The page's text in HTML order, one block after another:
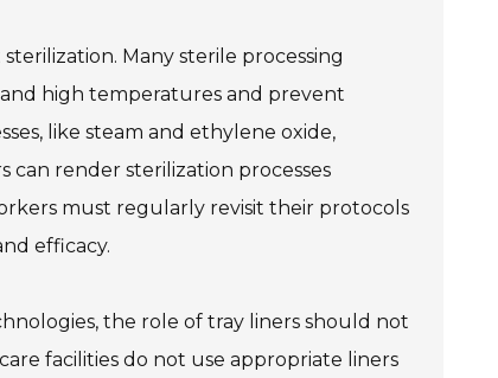
Many sterile processing
high temperatures and prevent
like steam and ethylene oxide,
can render sterilization processes
must regularly revisit their protocols
efficacy.
the role of tray liners should not
facilities do not use appropriate liners